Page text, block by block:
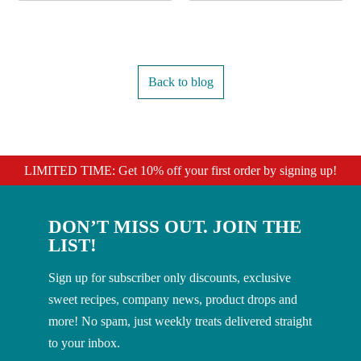
Back to blog
LIMITED TIME: Get 10% off your first order by signing up!
DON’T MISS OUT. JOIN THE
LIST!
Sign up for subscriber only discounts, exclusive
sweet recipes, company news, product drops and
more! No spam, just weekly treats delivered straight
to your inbox.